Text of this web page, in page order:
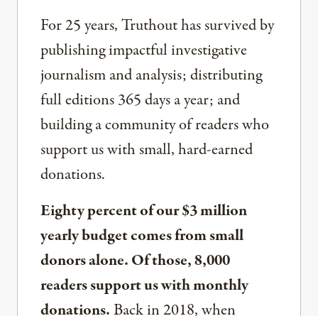
For 25 years, Truthout has survived by
publishing impactful investigative
journalism and analysis; distributing
full editions 365 days a year; and
building a community of readers who
support us with small, hard-earned
donations.
Eighty percent of our $3 million
yearly budget comes from small
donors alone. Of those, 8,000
readers support us with monthly
donations.Back in 2018, when